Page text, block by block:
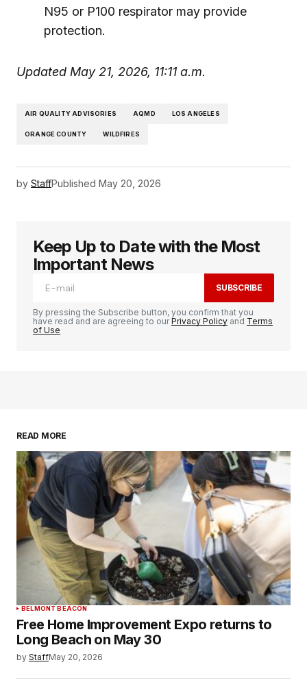
N95 or P100 respirator may provide
protection.
Updated May 21, 2026, 11:11 a.m.
AIR QUALITY ADVISORIES AQMD LOS ANGELES
ORANGE COUNTY WILDFIRES
by StaffPublished May 20, 2026
Keep Up to Date with the Most
Important News
SUBSCRIBE
By pressing the Subscribe button, you confirm that you
have read and are agreeing to ourPrivacy Policy and Terms
of Use
READ MORE
BELMONT BEACON
Free Home Improvement Expo returns to
Long Beach on May 30
by StaffMay 20, 2026